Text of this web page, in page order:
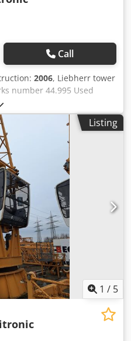
Call
2006, Liebherr tower
number 44.995 Used
6 Litronic, manufactured in
suitable for high-rise
and large construction
cross FK 120 HC, tower
Manufacturer: Liebherr
type: Top-slewing
of manufacture: 2006 Jib
m Load capacity class: 6 t
cross: FK 120 HC
Assembly on A3 plates
system: GTS 140 HC Tower
Rsikjha Tower sections: 1 x
x 120 HC 12.5 m
industry,
Location: Berlin
Listing
1 / 5